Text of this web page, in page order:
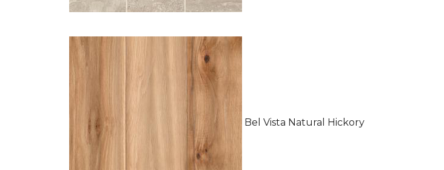
Bel Vista Natural Hickory